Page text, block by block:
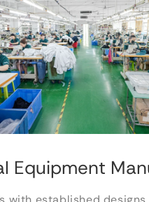
Equipment